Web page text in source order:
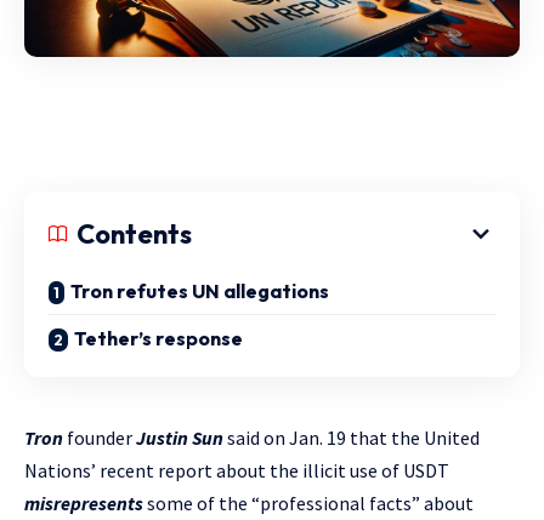
Contents
Tron refutes UN allegations
Tether’s response
Tron founderJustin Sunsaid on Jan. 19 that the United
Nations’ recent report about the illicit use of USDT
misrepresentssome of the “professional facts” about